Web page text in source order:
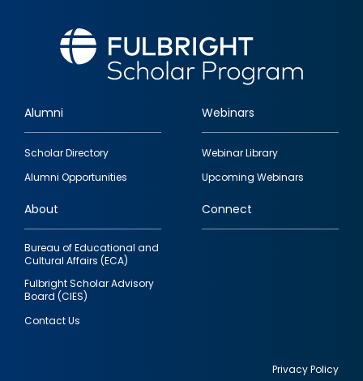
Footer
quick
links
Alumni
Scholar Directory
Alumni Opportunities
Webinars
Webinar Library
Upcoming Webinars
About
Bureau of Educational and
Cultural Affairs (ECA)
Fulbright Scholar Advisory
Board (CIES)
Contact Us
Connect
Privacy Policy